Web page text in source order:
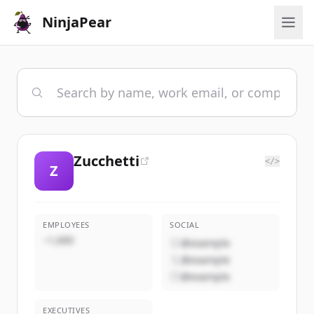
NinjaPear
Z
Zucchetti </>
EMPLOYEES
~1,000
SOCIAL
@example
@example
@example
EXECUTIVES